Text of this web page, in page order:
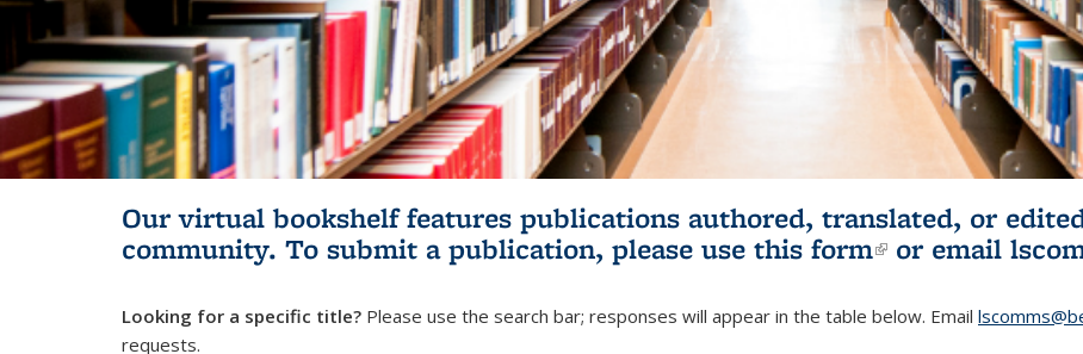
Our virtual bookshelf features publications authored, translated, or
community. To submit a publication, please use this form(link is
or email
Looking for a specific title? Please use the search bar; responses will appear in the table below. Email
requests.